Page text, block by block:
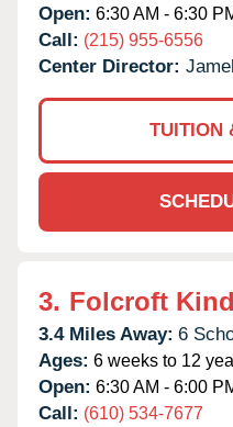
Open: 6:30 AM - 6:30
Call: (215) 955-6556
Center Director:
TUITION
3. Folcroft
3.4 Miles Away: 6
Ages: 6 weeks to 12
Open: 6:30 AM - 6:00
Call: (610) 534-7677